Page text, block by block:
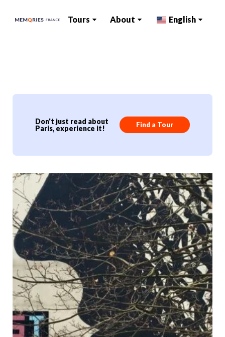
Tours About English
Don't just read about
Paris, experience it!
Find a Tour